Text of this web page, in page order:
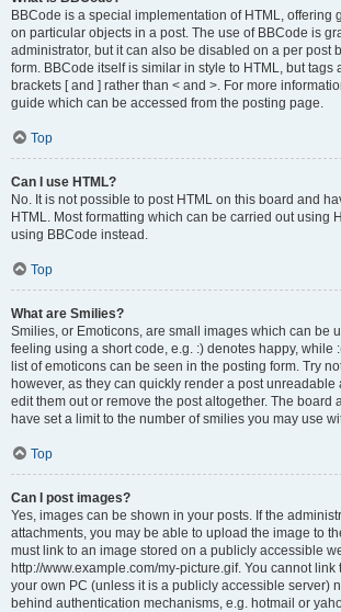
BBCode is a special implementation of HTML, offering
on particular objects in a post. The use of BBCode is
administrator, but it can also be disabled on a per post
form. BBCode itself is similar in style to HTML, but tags
brackets [ and ] rather than < and >. For more
guide which can be accessed from the posting page.
Top
Can I use HTML?
No. It is not possible to post HTML on this board and
HTML. Most formatting which can be carried out using
using BBCode instead.
Top
What are Smilies?
Smilies, or Emoticons, are small images which can be
feeling using a short code, e.g. :) denotes happy, while
list of emoticons can be seen in the posting form. Try
however, as they can quickly render a post
edit them out or remove the post altogether. The board
have set a limit to the number of smilies you may use
Top
Can I post images?
Yes, images can be shown in your posts. If the
attachments, you may be able to upload the image to
must link to an image stored on a publicly accessible
http://www.example.com/my-picture.gif. You cannot link
your own PC (unless it is a publicly accessible server)
behind authentication mechanisms, e.g. hotmail or